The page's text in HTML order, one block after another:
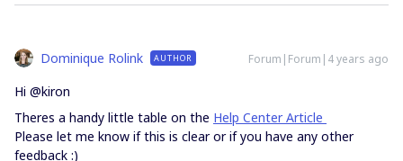
Dominique Rolink AUTHOR Forum|Forum|4 years ago
Hi @kiron
Theres a handy little table on the Help Center Article
Please let me know if this is clear or if you have any other
feedback :)